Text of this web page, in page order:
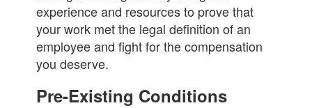
experience and resources to prove that
your work met the legal definition of an
employee and fight for the compensation
you deserve.
Pre-Existing Conditions